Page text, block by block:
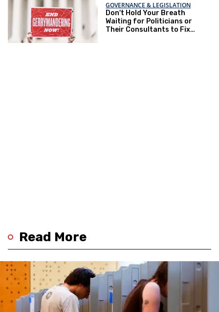
GOVERNANCE & LEGISLATION
Don't Hold Your Breath
Waiting for Politicians or
Their Consultants to Fix
Read More